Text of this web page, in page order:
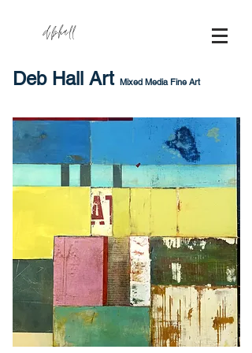
dbhall
Deb Hall Art Mixed Media Fine Art